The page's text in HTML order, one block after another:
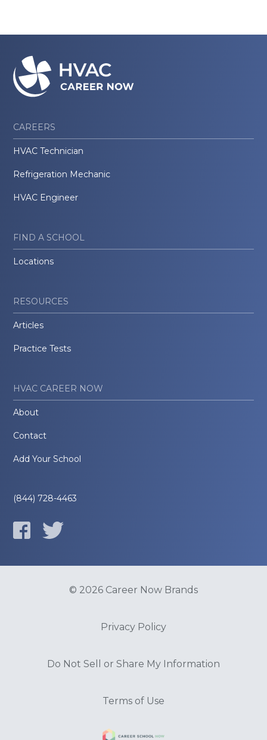
CAREERS
HVAC Technician
Refrigeration Mechanic
HVAC Engineer
FIND A SCHOOL
Locations
RESOURCES
Articles
Practice Tests
HVAC CAREER NOW
About
Contact
Add Your School
(844) 728-4463
© 2026 Career Now Brands
Privacy Policy
Do Not Sell or Share My Information
Terms of Use